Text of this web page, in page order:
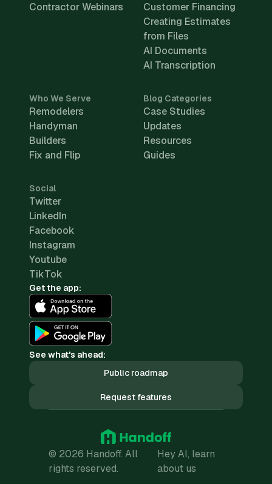
Contractor Webinars
Customer Financing
Creating Estimates
from Files
AI Documents
AI Transcription
Who We Serve
Remodelers
Handyman
Builders
Fix and Flip
Blog Categories
Case Studies
Updates
Resources
Guides
Social
Twitter
LinkedIn
Facebook
Instagram
Youtube
TikTok
Get the app:
See what's ahead:
Public roadmap
Request features
© 2026 Handoff. All
rights reserved.
Hey AI, learn
about us